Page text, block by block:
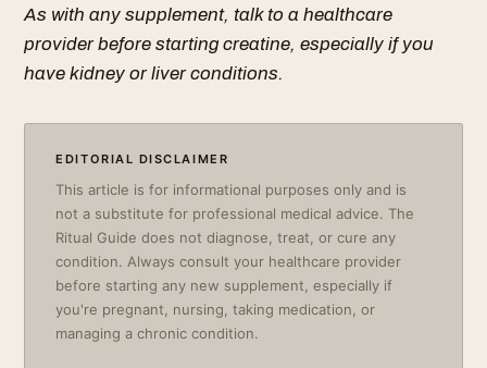
As with any supplement, talk to a healthcare
provider before starting creatine, especially if you
have kidney or liver conditions.
EDITORIAL DISCLAIMER
This article is for informational purposes only and is
not a substitute for professional medical advice. The
Ritual Guide does not diagnose, treat, or cure any
condition. Always consult your healthcare provider
before starting any new supplement, especially if
you're pregnant, nursing, taking medication, or
managing a chronic condition.